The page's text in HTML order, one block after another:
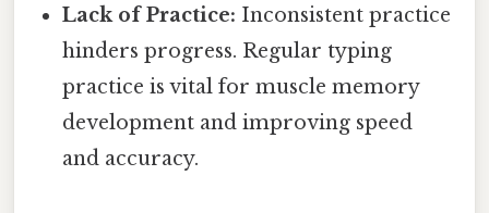
Lack of Practice: Inconsistent practice
hinders progress. Regular typing
practice is vital for muscle memory
development and improving speed
and accuracy.